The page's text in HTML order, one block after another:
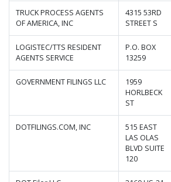
TRUCK PROCESS AGENTS
OF AMERICA, INC
4315 53RD
STREET S
LOGISTEC/TTS RESIDENT
AGENTS SERVICE
P.O. BOX
13259
GOVERNMENT FILINGS LLC
1959
HORLBECK
ST
DOTFILINGS.COM, INC
515 EAST
LAS OLAS
BLVD SUITE
120